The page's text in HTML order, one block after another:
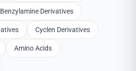
Benzylamine Derivatives
Cyclen Derivatives
Amino Acids